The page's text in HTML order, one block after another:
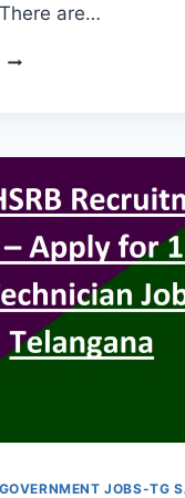
are…
CAS
GOVT
JOBS-TG